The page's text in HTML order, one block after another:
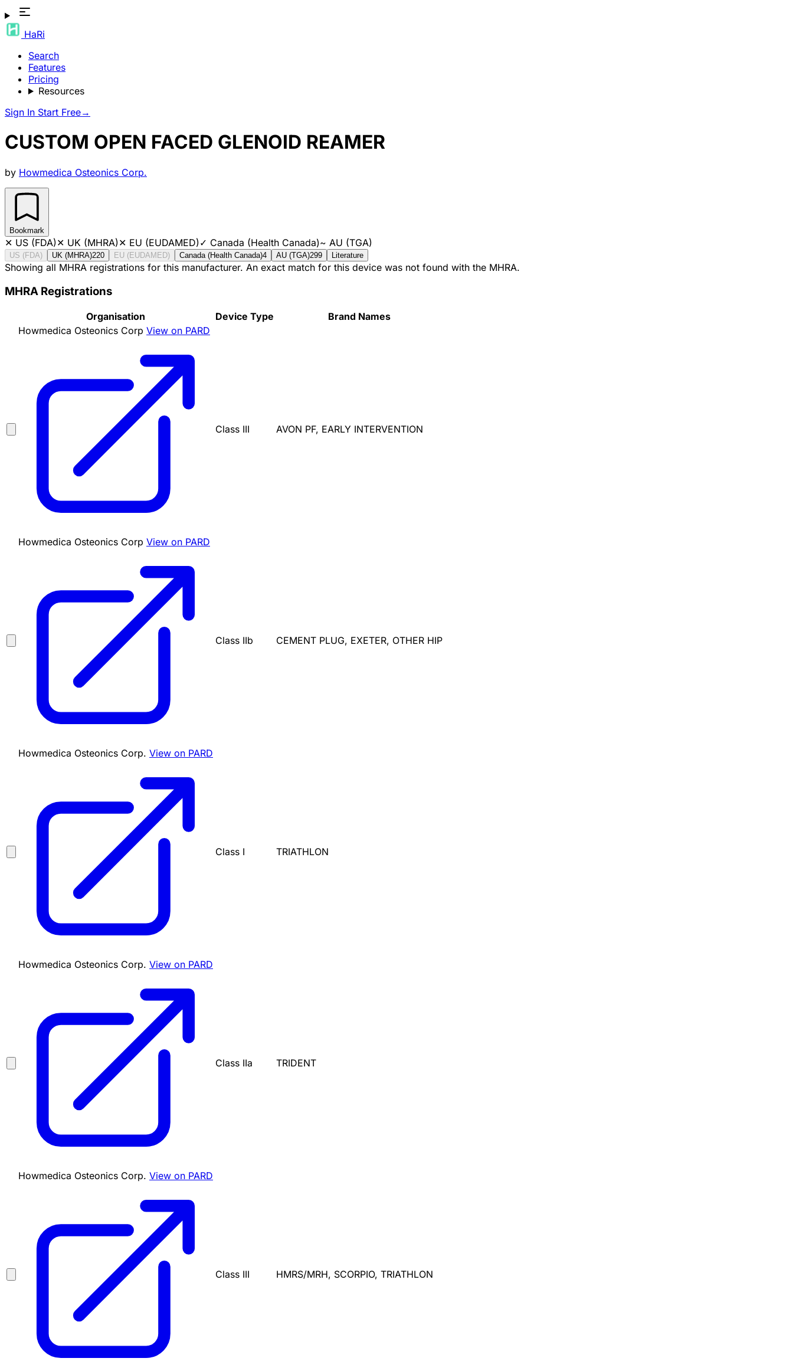
HaRi
Search
Features
Pricing
Resources
Sign In Start Free→
CUSTOM OPEN FACED GLENOID REAMER
by Howmedica Osteonics Corp.
Bookmark
✕ US (FDA)✕ UK (MHRA)✕ EU (EUDAMED)✓ Canada (Health Canada)~ AU (TGA)
US (FDA) UK (MHRA)220 EU (EUDAMED) Canada (Health Canada)4 AU (TGA)299 Literature
Showing all MHRA registrations for this manufacturer. An exact match for this device was not found with the MHRA.
MHRA Registrations
Organisation Device Type
Brand Names
Howmedica Osteonics Corp View on PARD
Class III AVON PF, EARLY INTERVENTION
Howmedica Osteonics Corp View on PARD
Class IIb CEMENT PLUG, EXETER, OTHER HIP
Howmedica Osteonics Corp. View on PARD
Class I TRIATHLON
Howmedica Osteonics Corp. View on PARD
Class IIa TRIDENT
Howmedica Osteonics Corp. View on PARD
Class III HMRS/MRH, SCORPIO, TRIATHLON